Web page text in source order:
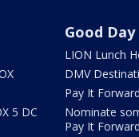
5 DC
Good Day
LION Lunch
DMV
Pay It Forward
Nominate
Pay It